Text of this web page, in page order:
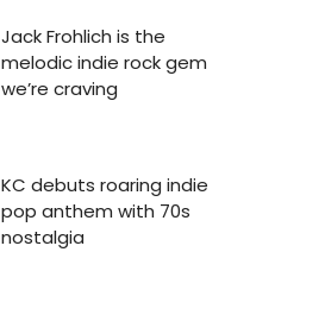
Jack Frohlich is the
melodic indie rock gem
we’re craving
KC debuts roaring indie
pop anthem with 70s
nostalgia